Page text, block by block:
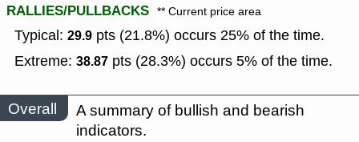
RALLIES/PULLBACKS ** Current price area
Typical: 29.9 pts (21.8%) occurs 25% of the time.
Extreme: 38.87 pts (28.3%) occurs 5% of the time.
Overall
A summary of bullish and bearish
indicators.